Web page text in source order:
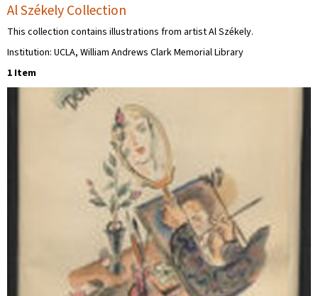
Al Székely Collection
This collection contains illustrations from artist Al Székely.
Institution: UCLA, William Andrews Clark Memorial Library
1 Item